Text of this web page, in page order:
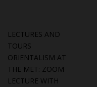
LECTURES AND
TOURS
ORIENTALISM AT
THE MET: ZOOM
LECTURE WITH